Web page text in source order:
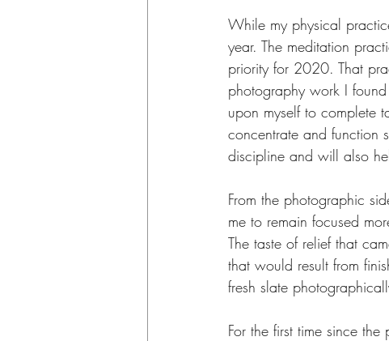
While my physical
year. The meditation
priority for 2020. That
photography work I
upon myself to complete
concentrate and function
discipline and will also
From the photographic
me to remain focused
The taste of relief that
that would result from
fresh slate
For the first time since